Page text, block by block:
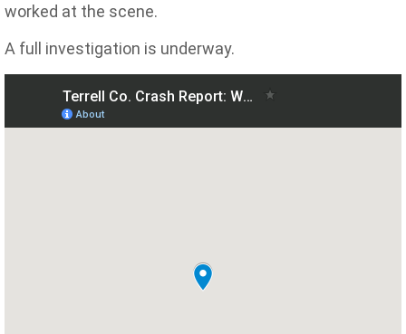
worked at the scene.
A full investigation is underway.